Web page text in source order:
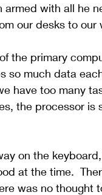
armed with all he
our desks to our
the primary
so much data
have too many
the processor is
on the
at the time.
was no thought